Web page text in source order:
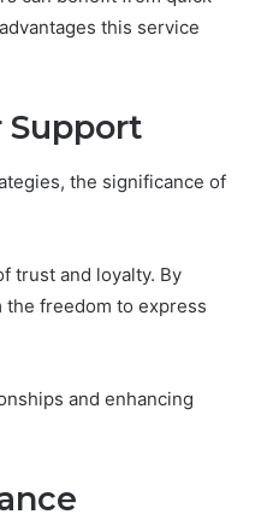
this service
Support
the significance of
trust and loyalty. By
freedom to express
and enhancing